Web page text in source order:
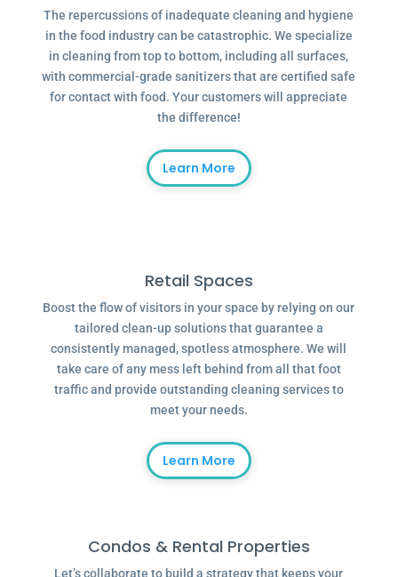
The repercussions of inadequate cleaning and hygiene
in the food industry can be catastrophic. We specialize
in cleaning from top to bottom, including all surfaces,
with commercial-grade sanitizers that are certified safe
for contact with food. Your customers will appreciate
the difference!
Learn More
Retail Spaces
Boost the flow of visitors in your space by relying on our
tailored clean-up solutions that guarantee a
consistently managed, spotless atmosphere. We will
take care of any mess left behind from all that foot
traffic and provide outstanding cleaning services to
meet your needs.
Learn More
Condos & Rental Properties
Let’s collaborate to build a strategy that keeps your